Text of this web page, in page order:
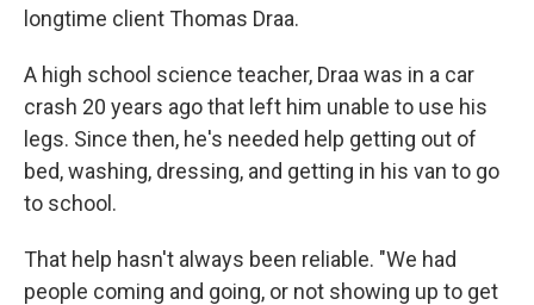
longtime client Thomas Draa.
A high school science teacher, Draa was in a car
crash 20 years ago that left him unable to use his
legs. Since then, he's needed help getting out of
bed, washing, dressing, and getting in his van to go
to school.
That help hasn't always been reliable. "We had
people coming and going, or not showing up to get